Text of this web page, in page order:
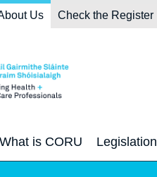
Us Check the Register
What is CORU Legislation